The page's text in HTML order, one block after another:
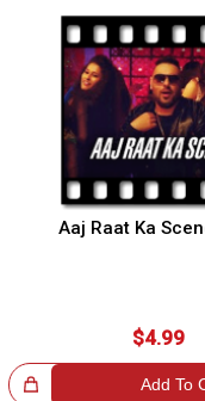
Aaj Raat Ka
$4.99
Add To